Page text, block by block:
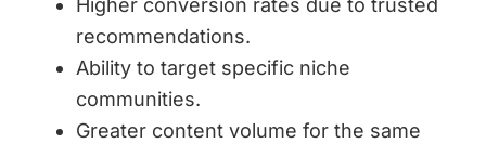
Higher conversion rates due to trusted
recommendations.
Ability to target specific niche
communities.
Greater content volume for the same